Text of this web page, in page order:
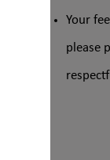
Your
please